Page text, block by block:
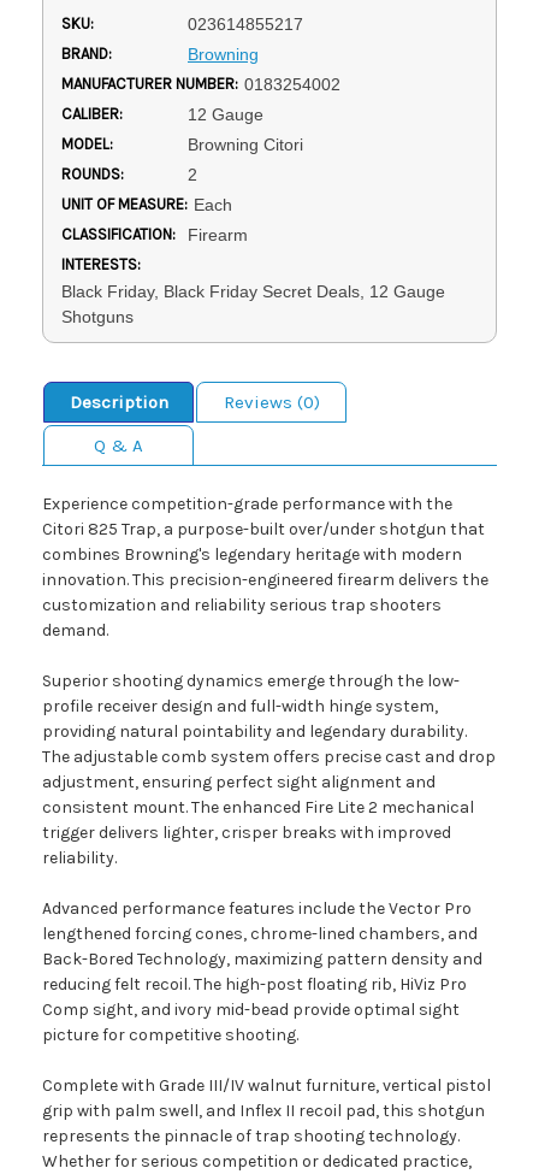
SKU: 023614855217
BRAND: Browning
MANUFACTURER NUMBER: 0183254002
CALIBER: 12 Gauge
MODEL: Browning Citori
ROUNDS: 2
UNIT OF MEASURE: Each
CLASSIFICATION: Firearm
INTERESTS:
Black Friday, Black Friday Secret Deals, 12 Gauge
Shotguns
Description
Reviews (0)
Q & A
Experience competition-grade performance with the
Citori 825 Trap, a purpose-built over/under shotgun that
combines Browning's legendary heritage with modern
innovation. This precision-engineered firearm delivers the
customization and reliability serious trap shooters
demand.
Superior shooting dynamics emerge through the low-
profile receiver design and full-width hinge system,
providing natural pointability and legendary durability.
The adjustable comb system offers precise cast and drop
adjustment, ensuring perfect sight alignment and
consistent mount. The enhanced Fire Lite 2 mechanical
trigger delivers lighter, crisper breaks with improved
reliability.
Advanced performance features include the Vector Pro
lengthened forcing cones, chrome-lined chambers, and
Back-Bored Technology, maximizing pattern density and
reducing felt recoil. The high-post floating rib, HiViz Pro
Comp sight, and ivory mid-bead provide optimal sight
picture for competitive shooting.
Complete with Grade III/IV walnut furniture, vertical pistol
grip with palm swell, and Inflex II recoil pad, this shotgun
represents the pinnacle of trap shooting technology.
Whether for serious competition or dedicated practice,